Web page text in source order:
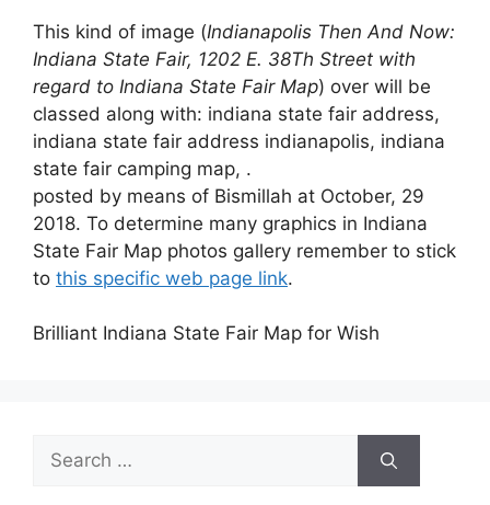
This kind of image (Indianapolis Then And Now:
Indiana State Fair, 1202 E. 38Th Street with
regard to Indiana State Fair Map) over will be
classed along with: indiana state fair address,
indiana state fair address indianapolis, indiana
state fair camping map, .
posted by means of Bismillah at October, 29
2018. To determine many graphics in Indiana
State Fair Map photos gallery remember to stick
to this specific web page link.
Brilliant Indiana State Fair Map for Wish
Search
for: